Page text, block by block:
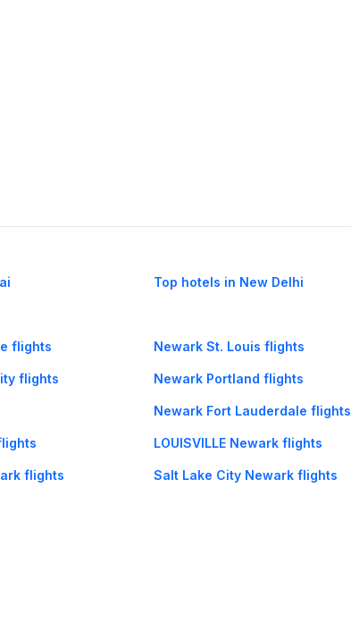
Top hotels in New Delhi
flights Newark St. Louis flights
flights Newark Portland flights
Newark Fort Lauderdale flights
LOUISVILLE Newark flights
flights Salt Lake City Newark flights